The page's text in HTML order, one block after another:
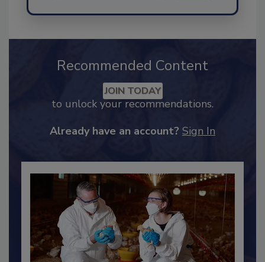
Recommended Content
to unlock your recommendations.